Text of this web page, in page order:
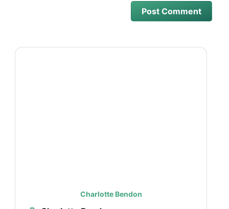
Charlotte Bendon